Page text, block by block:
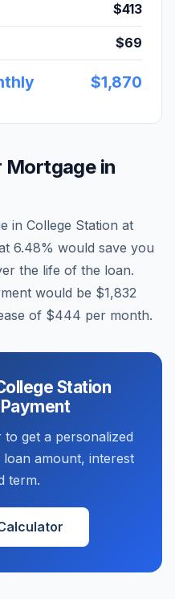
$413
$69
$1,870
Mortgage in
in College Station at
6.48% would save you
the life of the loan.
would be $1,832
of $444 per month.
Station
get a personalized
amount, interest
term.